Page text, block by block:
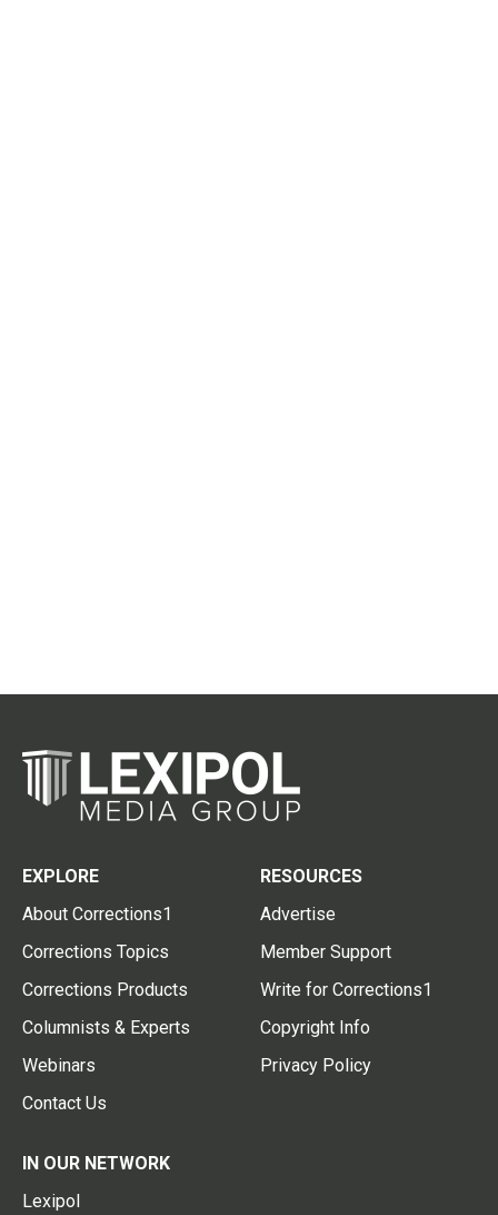
EXPLORE
About Corrections1
Corrections Topics
Corrections Products
Columnists & Experts
Webinars
Contact Us
RESOURCES
Advertise
Member Support
Write for Corrections1
Copyright Info
Privacy Policy
IN OUR NETWORK
Lexipol